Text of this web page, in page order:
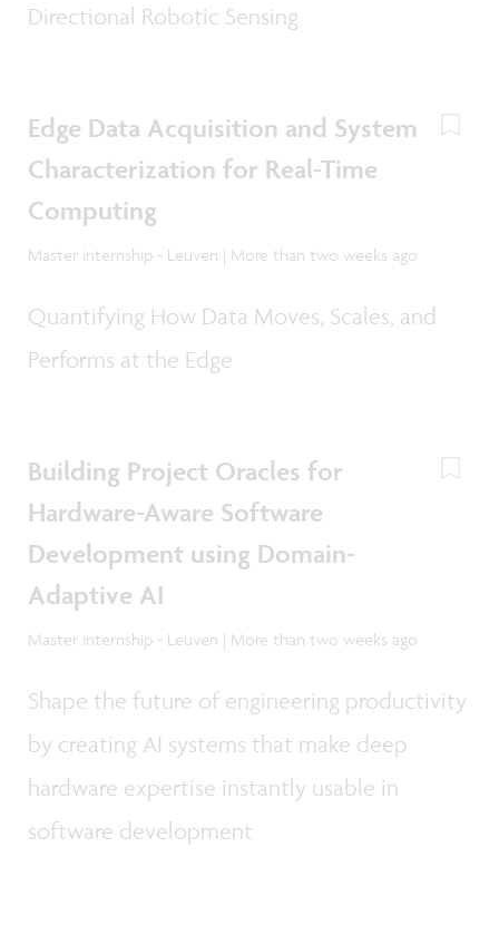
Directional Robotic Sensing
Edge Data Acquisition and System
Characterization for Real-Time
Computing
Master internship - Leuven | More than two weeks ago
Quantifying How Data Moves, Scales, and
Performs at the Edge
Building Project Oracles for
Hardware-Aware Software
Development using Domain-
Adaptive AI
Master internship - Leuven | More than two weeks ago
Shape the future of engineering productivity
by creating AI systems that make deep
hardware expertise instantly usable in
software development